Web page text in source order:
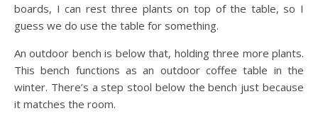
boards, I can rest three plants on top of the table, so I
guess we do use the table for something.
An outdoor bench is below that, holding three more plants.
This bench functions as an outdoor coffee table in the
winter. There’s a step stool below the bench just because
it matches the room.